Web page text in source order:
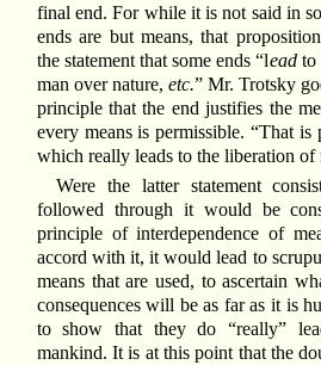
final end. For while it is not said in
ends are but means, that
the statement that some ends “leadto
man over nature, etc.” Mr. Trotsky
principle that the end justifies the
every means is permissible. “That is
which really leads to the liberation of
Were the latter statement
followed through it would be
principle of interdependence of
accord with it, it would lead to
means that are used, to ascertain
consequences will be as far as it is
to show that they do “really”
mankind. It is at this point that the